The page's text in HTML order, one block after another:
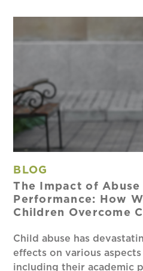
The Impact of Abuse
Performance: How
Children Overcome
BLOG
Child abuse has
effects on various aspects
including their academic